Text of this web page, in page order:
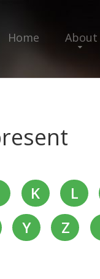
Home About
K L
Y Z